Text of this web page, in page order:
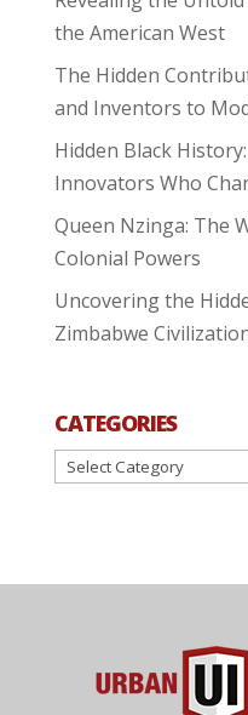
the American West
The Hidden
and Inventors to
Hidden Black
Innovators Who
Queen Nzinga: The
Colonial Powers
Uncovering the
Zimbabwe
CATEGORIES
Categories